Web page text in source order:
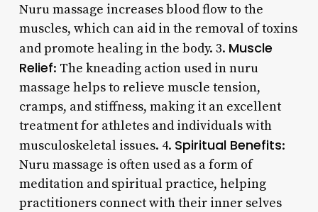
Nuru massage increases blood flow to the
muscles, which can aid in the removal of toxins
and promote healing in the body. 3. Muscle
Relief: The kneading action used in nuru
massage helps to relieve muscle tension,
cramps, and stiffness, making it an excellent
treatment for athletes and individuals with
musculoskeletal issues. 4. Spiritual Benefits:
Nuru massage is often used as a form of
meditation and spiritual practice, helping
practitioners connect with their inner selves